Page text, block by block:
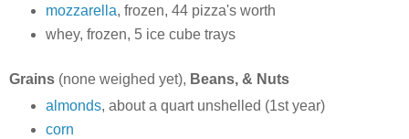
mozzarella, frozen, 44 pizza's worth
whey, frozen, 5 ice cube trays
Grains (none weighed yet), Beans, & Nuts
almonds, about a quart unshelled (1st year)
corn